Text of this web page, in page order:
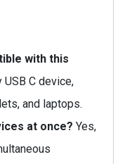
with this
USB C device,
and laptops.
at once? Yes,